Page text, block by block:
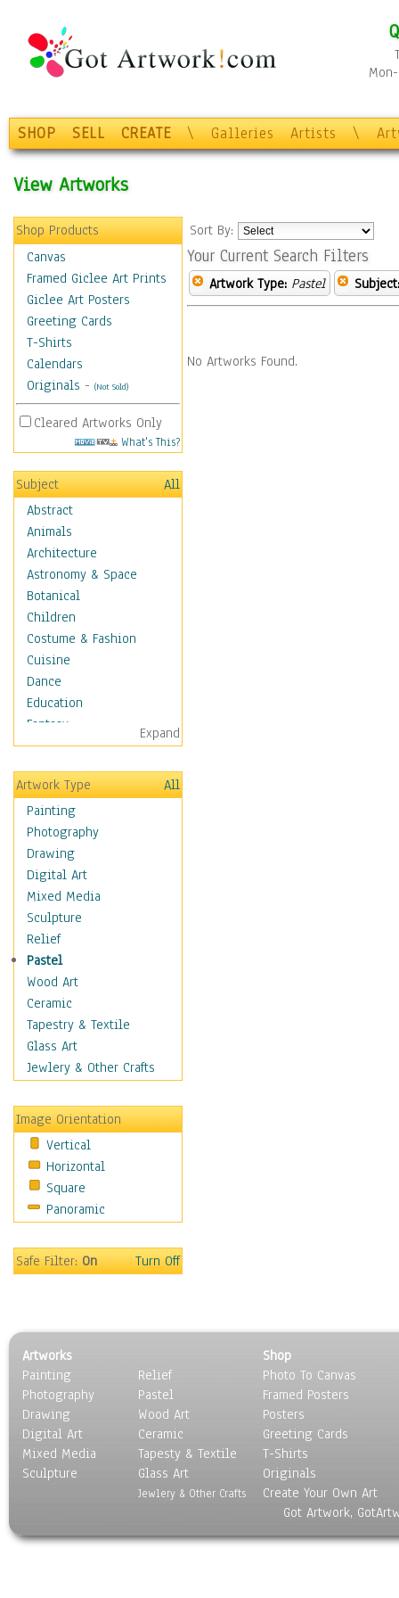
SHOP SELL CREATE \ Galleries Artists \
View Artworks
Shop Products
Canvas
Framed Giclee Art Prints
Giclee Art Posters
Greeting Cards
T-Shirts
Calendars
Originals - (Not Sold)
Cleared Artworks Only
What's This?
Subject
All
Abstract
Animals
Architecture
Astronomy & Space
Botanical
Children
Costume & Fashion
Cuisine
Dance
Education
Fantasy
Figurative
Hobbies
Holidays
Home & Hearth
Maps
Military & Law
Motivational
Movies
Music
People
Places
Religion & Spirituality
Scenic / Landscapes
Seasons
Sport
Still Life
Transportation
World Culture
Expand
Artwork Type
All
Painting
Photography
Drawing
Digital Art
Mixed Media
Sculpture
Relief
Pastel
Wood Art
Ceramic
Tapestry & Textile
Glass Art
Jewlery & Other Crafts
Image Orientation
Vertical
Horizontal
Square
Panoramic
Safe Filter:On Turn Off
Sort By:
Your Current Search Filters
Artwork Type: Pastel Subject:
No Artworks Found.
Artworks
Painting
Photography
Drawing
Digital Art
Mixed Media
Sculpture
Relief
Pastel
Wood Art
Ceramic
Tapesty & Textile
Glass Art
Jewlery & Other Crafts
Shop
Photo To Canvas
Framed Posters
Posters
Greeting Cards
T-Shirts
Originals
Create Your Own Art
Got Artwork,